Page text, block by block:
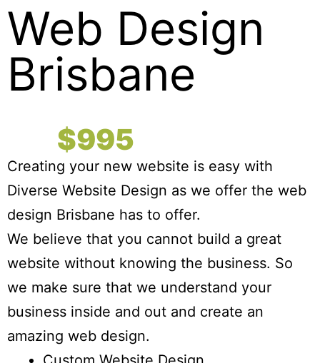
Web Design
Brisbane
$995
Creating your new website is easy with
Diverse Website Design as we offer the web
design Brisbane has to offer.
We believe that you cannot build a great
website without knowing the business. So
we make sure that we understand your
business inside and out and create an
amazing web design.